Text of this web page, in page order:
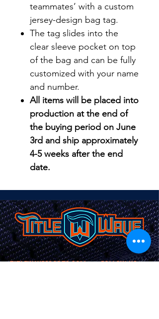
teammates’ with a custom
jersey-design bag tag.
The tag slides into the
clear sleeve pocket on top
of the bag and can be fully
customized with your name
and number.
All items will be placed into
production at the end of
the buying period on June
3rd and ship approximately
4-5 weeks after the end
date.
TITLEWAVESPORTS.COM FOLLOW US